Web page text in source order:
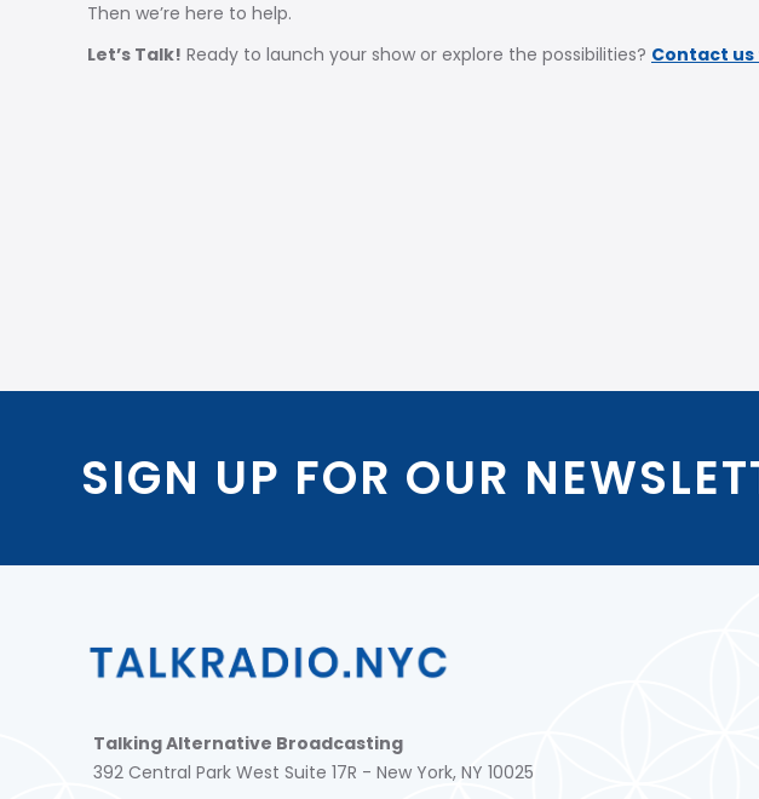
Then we’re here to help.
Let’s Talk! Ready to launch your show or explore the possibilities? Contact
SIGN UP FOR OUR
Talking Alternative Broadcasting
392 Central Park West Suite 17R - New York, NY 10025